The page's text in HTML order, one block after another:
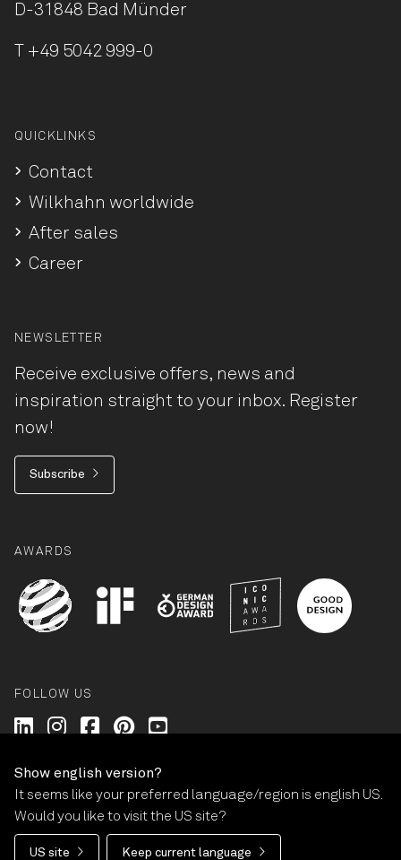
D-31848 Bad Münder
+49 5042 999-0
QUICKLINKS
Contact
Wilkhahn worldwide
After sales
Career
NEWSLETTER
Receive exclusive offers, news and
inspiration straight to your inbox. Register
now!
Subscribe
AWARDS
FOLLOW US
Wilkhahn @ LinkedIn
Wilkhahn @ Instagram
Wilkhahn @ Facebook
Wilkhahn @ Pinterest
© Wilkhahn Wilkening+Hahne GmbH+Co. KG 2026
Imprint
Terms and Conditions
Guarantee policy
Privacy statement
Cookie-Settings
Show english version?
It seems like your preferred language/region is english US.
Would you like to visit the US site?
US site Keep current language